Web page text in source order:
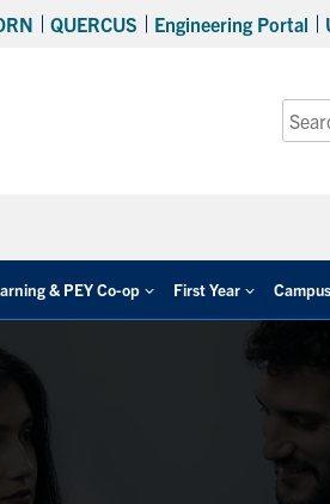
QUERCUS Engineering Portal
for:
& PEY Co-op First Year